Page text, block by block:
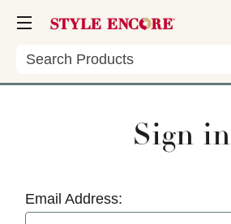
Search
Sign in
Email Address: